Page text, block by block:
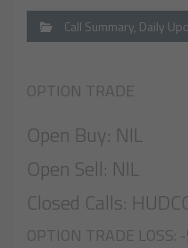
Call Summary, Daily
OPTION TRADE
Open Buy: NIL
Open Sell: NIL
Closed Calls:
OPTION TRADE LOSS: